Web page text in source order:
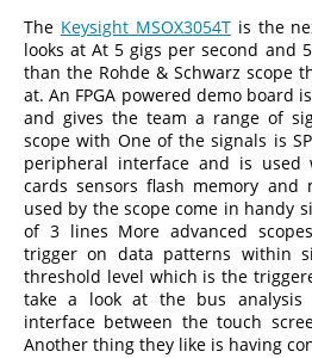
The Keysight MSOX3054Tis the
looks at At 5 gigs per second and
than the Rohde & Schwarz scope
at. An FPGA powered demo board
and gives the team a range of
scope with One of the signals is
peripheral interface and is used
cards sensors flash memory and
used by the scope come in handy
of 3 lines More advanced
trigger on data patterns within
threshold level which is the
take a look at the bus
interface between the touch
Another thing they like is having